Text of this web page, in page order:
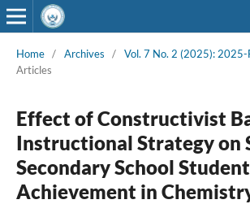
Home / Archives / Vol. 7 No. 2 (2025):
Articles
Effect of Constructivist
Instructional Strategy on
Secondary School
Achievement in